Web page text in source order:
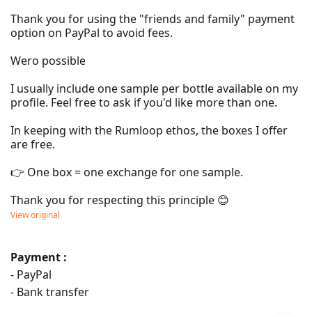
Thank you for using the "friends and family" payment
option on PayPal to avoid fees.
Wero possible
I usually include one sample per bottle available on my
profile. Feel free to ask if you'd like more than one.
In keeping with the Rumloop ethos, the boxes I offer
are free.
👉 One box = one exchange for one sample.
Thank you for respecting this principle 😊
View original
Payment :
- PayPal
- Bank transfer